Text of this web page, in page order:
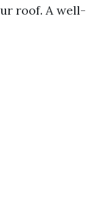
roof. A well-